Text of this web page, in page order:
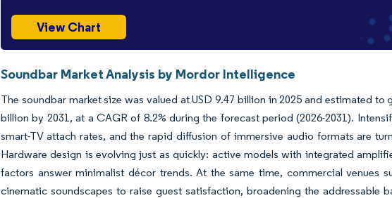
View Chart
Soundbar Market Analysis by Mordor Intelligence
The soundbar market size was valued at USD 9.47 billion in 2025 and estimated
billion by 2031, at a CAGR of 8.2% during the forecast period (2026-2031).
smart-TV attach rates, and the rapid diffusion of immersive audio formats are
Hardware design is evolving just as quickly: active models with integrated
factors answer minimalist décor trends. At the same time, commercial venues
cinematic soundscapes to raise guest satisfaction, broadening the addressable